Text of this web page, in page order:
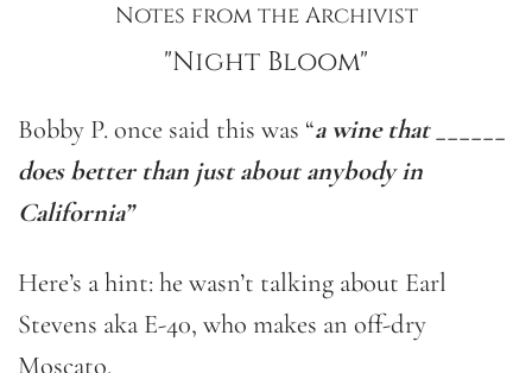
Notes from the Archivist
"Night Bloom"
Bobby P. once said this was “a wine that ______
does better than just about anybody in
California”
Here’s a hint: he wasn’t talking about Earl
Stevens aka E-40, who makes an off-dry
Moscato.